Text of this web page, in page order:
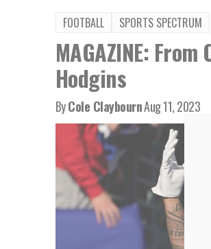
FOOTBALL SPORTS SPECTRUM
MAGAZINE:
Hodgins
ByCole ClaybournAug 11, 2023